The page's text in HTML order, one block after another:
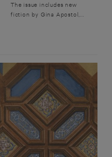
The issue includes new
fiction by Gina Apostol,...